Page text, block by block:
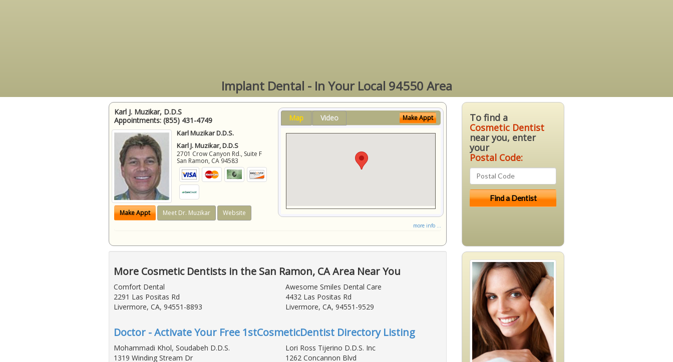
Implant Dental - In Your Local 94550 Area
Karl J. Muzikar, D.D.S
Appointments: (855) 431-4749
Karl Muzikar D.D.S.
Karl J. Muzikar, D.D.S
2701 Crow Canyon Rd., Suite F
San Ramon, CA 94583
Make Appt Meet Dr. Muzikar Website
Map Video Make Appt
more info ...
More Cosmetic Dentists in the San Ramon, CA Area Near You
Comfort Dental
2291 Las Positas Rd
Livermore, CA, 94551-8893
Awesome Smiles Dental Care
4432 Las Positas Rd
Livermore, CA, 94551-9529
Doctor - Activate Your Free 1stCosmeticDentist Directory Listing
Mohammadi Khol, Soudabeh D.D.S.
1319 Winding Stream Dr
Lori Ross Tijerino D.D.S. Inc
1262 Concannon Blvd
To find a
Cosmetic Dentist
near you, enter
your
Postal Code: